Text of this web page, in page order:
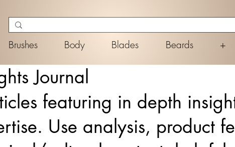
Brushes Body Blades Beards +
Journal
featuring in depth
Use analysis, product